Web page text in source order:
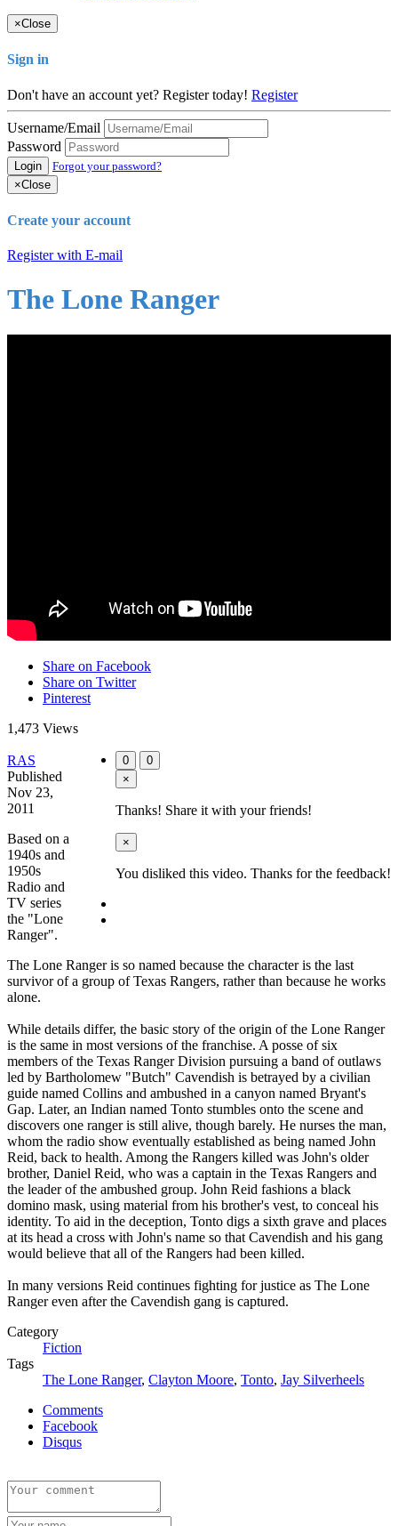
×Close
Sign in
Don't have an account yet? Register today! Register
Username/Email
Password
Login
Forgot your password?
×Close
Create your account
Register with E-mail
The Lone Ranger
Share on Facebook
Share on Twitter
Pinterest
1,473 Views
0
0
×
Thanks! Share it with your friends!
×
You disliked this video. Thanks for the feedback!
RAS
Published
Nov 23,
2011
Based on a
1940s and
1950s
Radio and
TV series
the "Lone
Ranger".
The Lone Ranger is so named because the character is the last
survivor of a group of Texas Rangers, rather than because he works
alone.
While details differ, the basic story of the origin of the Lone Ranger
is the same in most versions of the franchise. A posse of six
members of the Texas Ranger Division pursuing a band of outlaws
led by Bartholomew "Butch" Cavendish is betrayed by a civilian
guide named Collins and ambushed in a canyon named Bryant's
Gap. Later, an Indian named Tonto stumbles onto the scene and
discovers one ranger is still alive, though barely. He nurses the man,
whom the radio show eventually established as being named John
Reid, back to health. Among the Rangers killed was John's older
brother, Daniel Reid, who was a captain in the Texas Rangers and
the leader of the ambushed group. John Reid fashions a black
domino mask, using material from his brother's vest, to conceal his
identity. To aid in the deception, Tonto digs a sixth grave and places
at its head a cross with John's name so that Cavendish and his gang
would believe that all of the Rangers had been killed.
In many versions Reid continues fighting for justice as The Lone
Ranger even after the Cavendish gang is captured.
Category
Fiction
Tags
The Lone Ranger, Clayton Moore, Tonto, Jay Silverheels
Comments
Facebook
Disqus